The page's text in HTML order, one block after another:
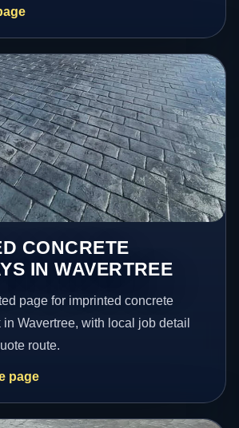
CONCRETE
IN WAVERTREE
page for imprinted concrete
Wavertree, with local job detail
route.
page